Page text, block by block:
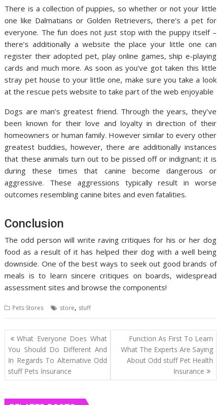
There is a collection of puppies, so whether or not your little
one like Dalmatians or Golden Retrievers, there’s a pet for
everyone. The fun does not just stop with the puppy itself –
there’s additionally a website the place your little one can
register their adopted pet, play online games, ship e-playing
cards and much more. As soon as you’ve got taken this little
stray pet house to your little one, make sure you take a look
at the rescue pets website to take part of the web enjoyable
Dogs are man’s greatest friend. Through the years, they’ve
been known for their love and loyalty in direction of their
homeowners or human family. However similar to every other
greatest buddies, however, there are additionally instances
that these animals turn out to be pissed off or indignant; it is
during these times that canine become dangerous or
aggressive. These aggressions typically result in worse
outcomes resembling canine bites and even fatalities.
Conclusion
The odd person will write raving critiques for his or her dog
food as a result of it has helped their dog with a well being
downside. One of the best ways to seek out good brands of
meals is to learn sincere critiques on boards, widespread
assessment sites and browse the components!
Pets Stores store, stuff
Post
navigation
What Everyone Does What
You Should Do Different And
In Regards To Alternative Odd
stuff Pets Insurance
Function As First To Learn
What The Experts Are Saying
About Odd stuff Pet Health
Insurance